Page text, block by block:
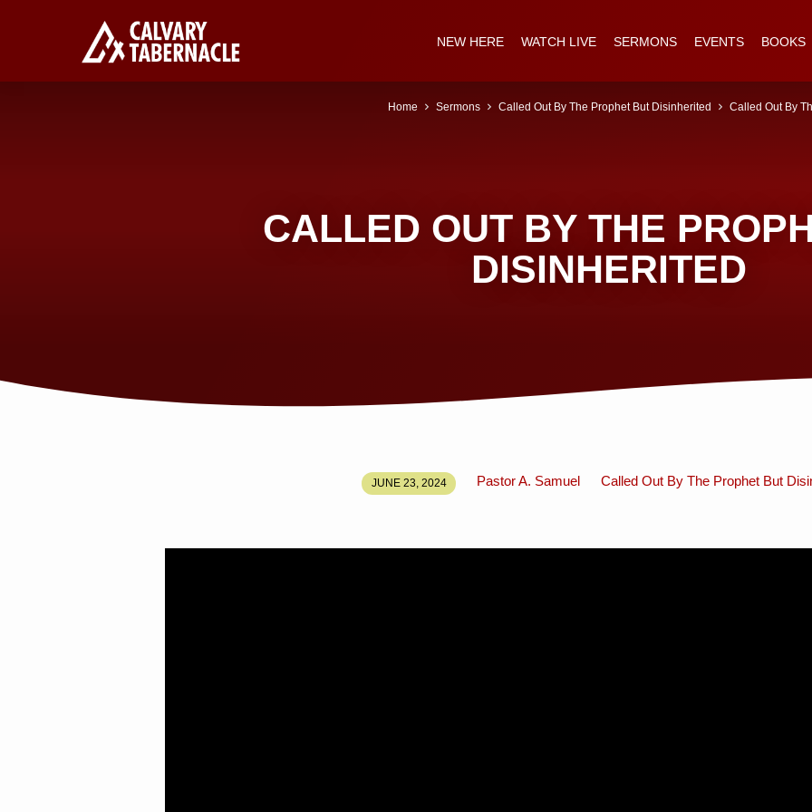
NEW HERE WATCH LIVE SERMONS EVENTS BOOKS
CALLED OUT BY THE
DISINHERITED
Home Sermons Called Out By The Prophet But Disinherited Called Out By
JUNE 23, 2024 Pastor A. Samuel Called Out By The Prophet But